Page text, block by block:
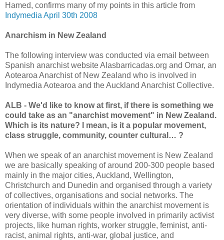
Hamed, confirms many of my points in this article from
Indymedia April 30th 2008
Anarchism in New Zealand
The following interview was conducted via email between
Spanish anarchist website Alasbarricadas.org and Omar, an
Aotearoa Anarchist of New Zealand who is involved in
Indymedia Aotearoa and the Auckland Anarchist Collective.
ALB - We'd like to know at first, if there is something we
could take as an "anarchist movement" in New Zealand.
Which is its nature? I mean, is it a popular movement,
class struggle, community, counter cultural… ?
When we speak of an anarchist movement is New Zealand
we are basically speaking of around 200-300 people based
mainly in the major cities, Auckland, Wellington,
Christchurch and Dunedin and organised through a variety
of collectives, organisations and social networks. The
orientation of individuals within the anarchist movement is
very diverse, with some people involved in primarily activist
projects, like human rights, worker struggle, feminist, anti-
racist, animal rights, anti-war, global justice, and